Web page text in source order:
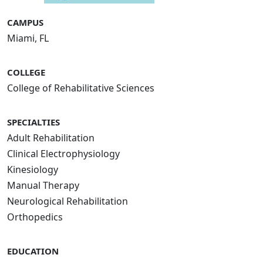
CAMPUS
Miami, FL
COLLEGE
College of Rehabilitative Sciences
SPECIALTIES
Adult Rehabilitation
Clinical Electrophysiology
Kinesiology
Manual Therapy
Neurological Rehabilitation
Orthopedics
EDUCATION